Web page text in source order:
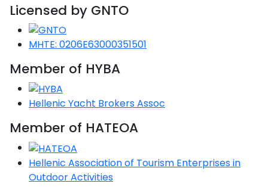
Unexplored
Northern
Ionian Islands
Unexplored
Cyclades
Eastern
Dodecanese
Unexplored
Licensed by GNTO
MHTE: 0206E63000351501
Member of HYBA
Hellenic Yacht Brokers Assoc
Member of HATEOA
Hellenic Association of Tourism Enterprises in
Outdoor Activities